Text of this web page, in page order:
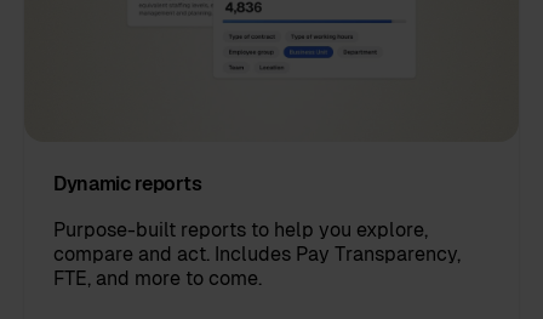
Dynamic reports
Purpose-built reports to help you explore,
compare and act. Includes Pay Transparency,
FTE, and more to come.